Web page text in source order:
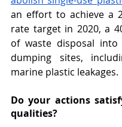
an effort to achieve a
rate target in 2020, a
of waste disposal into
dumping sites,
marine plastic leakages.
Do your actions
qualities?